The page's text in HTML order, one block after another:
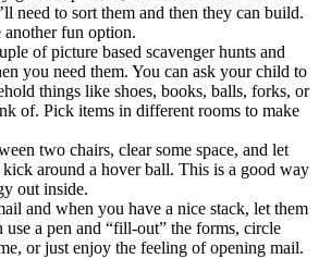
need to sort them and then they can build.
another fun option.
of picture based scavenger hunts and
you need them. You can ask your child to
things like shoes, books, balls, forks, or
of. Pick items in different rooms to make
two chairs, clear some space, and let
around a hover ball. This is a good way
out inside.
and when you have a nice stack, let them
use a pen and “fill-out” the forms, circle
or just enjoy the feeling of opening mail.